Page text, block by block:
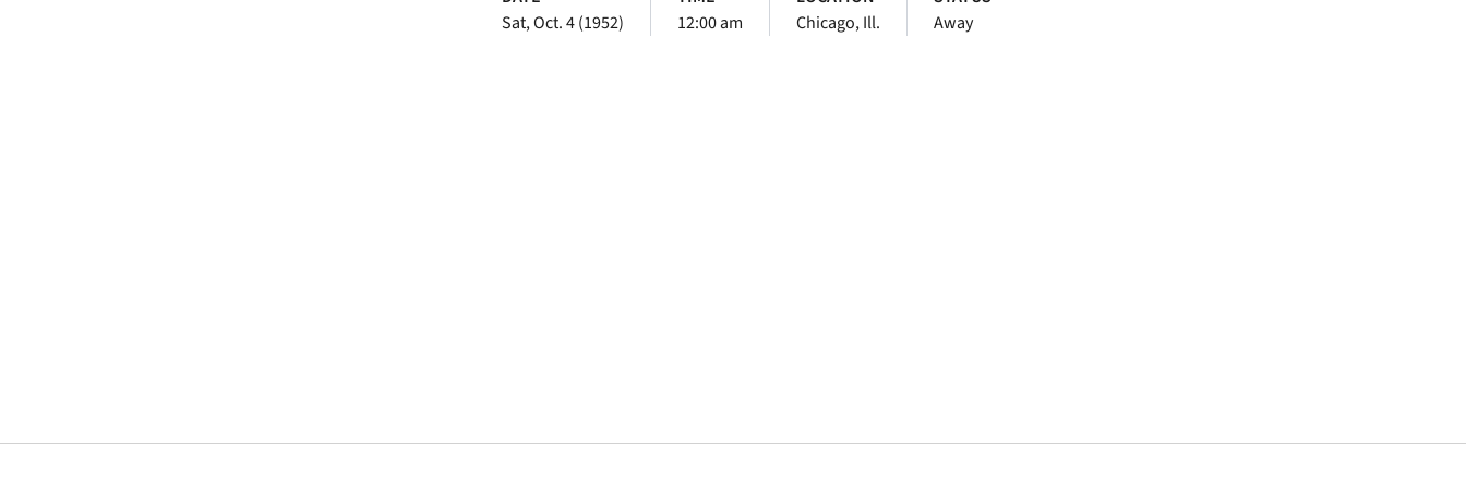
Sat, Oct. 4 (1952)
12:00 am
Chicago, Ill.
Away